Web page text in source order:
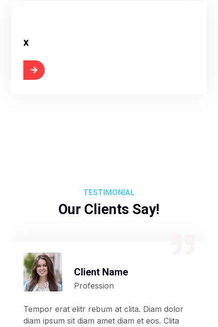
x
TESTIMONIAL
Our Clients Say!
Client Name
Profession
Tempor erat elitr rebum at clita. Diam dolor
diam ipsum sit diam amet diam et eos. Clita